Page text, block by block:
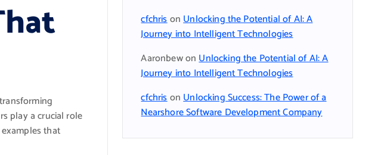
play a crucial role
that
cfchrisonUnlocking the Potential of AI: A
Journey into Intelligent Technologies
AaronbewonUnlocking the Potential of AI: A
Journey into Intelligent Technologies
cfchrisonUnlocking Success: The Power of a
Nearshore Software Development Company